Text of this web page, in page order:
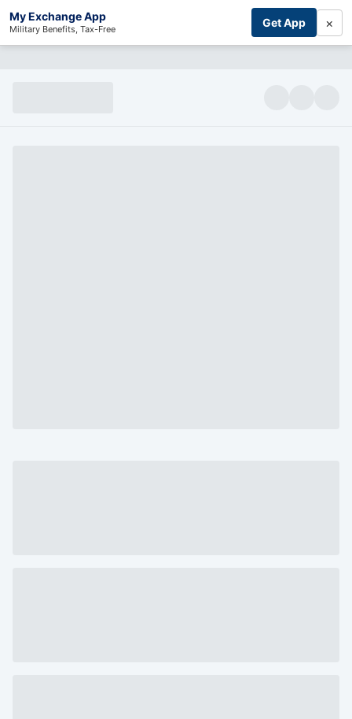
My Exchange App
Military Benefits, Tax-Free Get App ×